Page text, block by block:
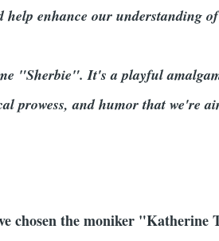
enhance our understanding
"Sherbie". It's a playful
prowess, and humor that we're
chosen the moniker "Katherine